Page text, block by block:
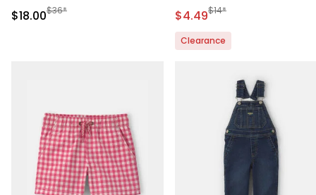
Sale Price
$18.00Manufactured Suggested Retail Price
$36* Sale Price
$4.49Manufactured
$14*
Clearance